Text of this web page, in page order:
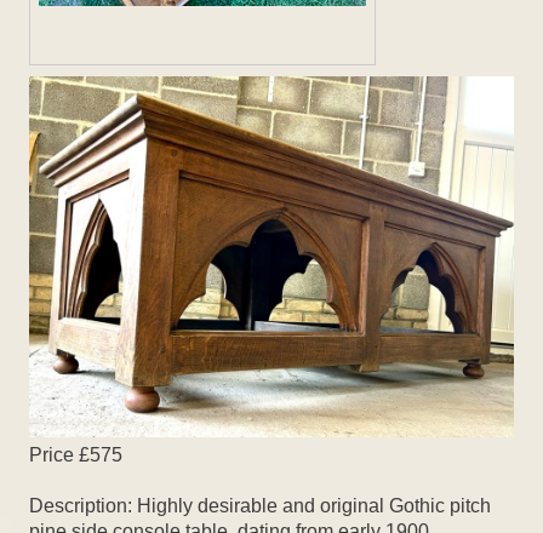
Price £575
Description: Highly desirable and original Gothic pitch